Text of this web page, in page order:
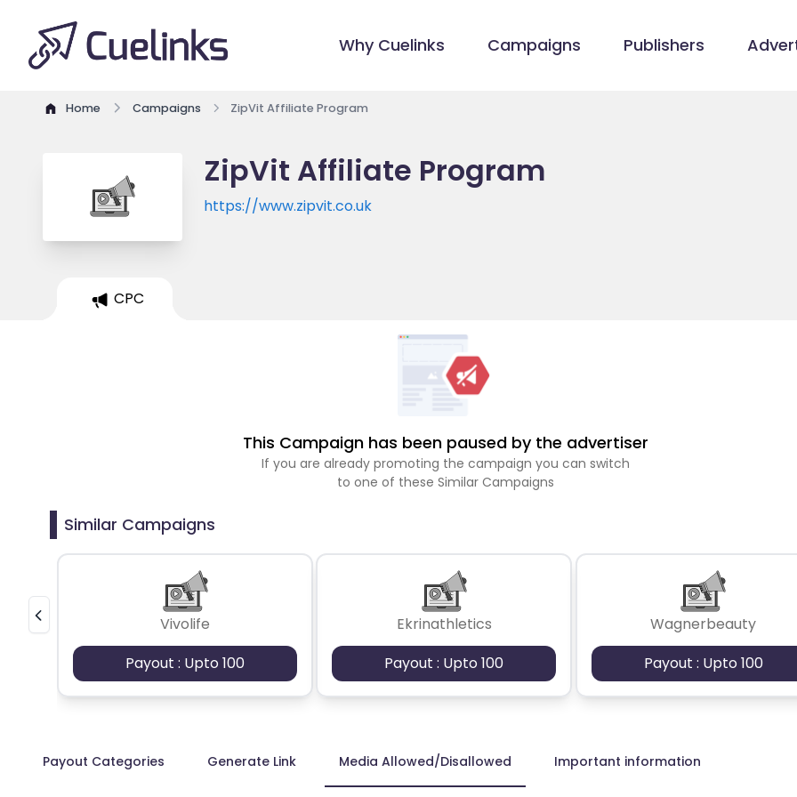
Why Cuelinks Campaigns Publishers
Home Campaigns ZipVit Affiliate Program
ZipVit Affiliate Program
https://www.zipvit.co.uk
CPC
This Campaign has been paused by the advertiser
If you are already promoting the campaign you can switch
to one of these Similar Campaigns
Similar Campaigns
Vivolife
Payout : Upto 100
Ekrinathletics
Payout : Upto 100
Wagnerbeauty
Payout : Upto 100
Payout Categories Generate Link Media Allowed/Disallowed Important information